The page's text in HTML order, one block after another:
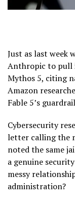
Just as last week
Anthropic to pull
Mythos 5, citing
Amazon
Fable 5’s
Cybersecurity
letter calling the
noted the same
a genuine
messy
administration?